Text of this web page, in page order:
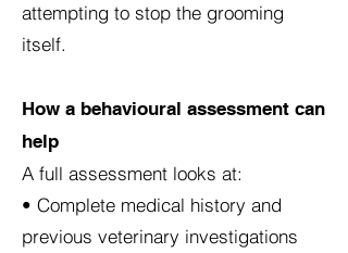
attempting to stop the grooming
itself.
How a behavioural assessment can
help
A full assessment looks at:
• Complete medical history and
previous veterinary investigations